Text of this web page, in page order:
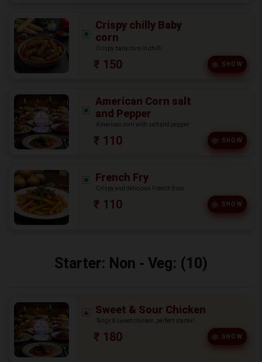
Crispy chilly Baby
corn
Crispy baby corn in chilli
₹ 150 SHOW
American Corn salt
and Pepper
American corn with salt and pepper
₹ 110 SHOW
French Fry
Crispy and delicious French fries
₹ 110 SHOW
Starter: Non - Veg: (10)
Sweet & Sour Chicken
Tangy & sweet chicken, perfect starter!
₹ 180 SHOW